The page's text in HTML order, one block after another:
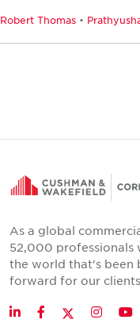
Robert Thomas •
As a global
52,000 professionals
the world that's been
forward for our
LinkedInFacebookTwitter